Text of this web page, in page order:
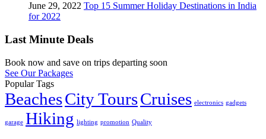
June 29, 2022 Top 15 Summer Holiday Destinations in India
for 2022
Last Minute Deals
Book now and save on trips departing soon
See Our Packages
Popular Tags
BeachesCity ToursCruises electronics gadgets
garage Hiking lighting promotion Quality